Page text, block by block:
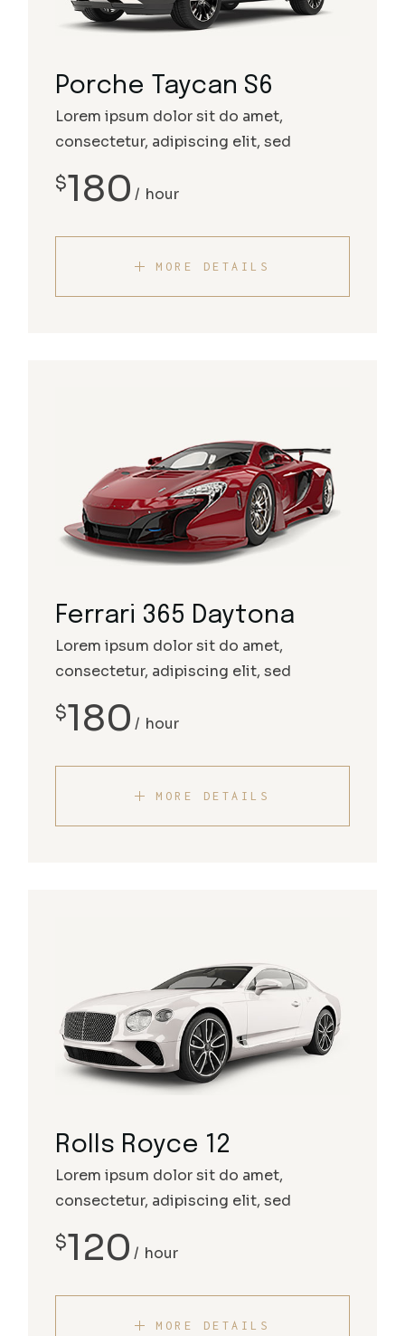
Porche Taycan S6
Lorem ipsum dolor sit do amet,
consectetur, adipiscing elit, sed
$180 hour
MORE DETAILS
Ferrari 365 Daytona
Lorem ipsum dolor sit do amet,
consectetur, adipiscing elit, sed
$180 hour
MORE DETAILS
Rolls Royce 12
Lorem ipsum dolor sit do amet,
consectetur, adipiscing elit, sed
$120 hour
MORE DETAILS